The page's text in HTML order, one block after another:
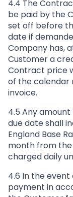
4.4 The
be paid by the
set off before
date if
Company has,
Customer a
Contract price
of the calendar
invoice.
4.5 Any
due date shall
England Base
month from the
charged daily
4.6 In the
payment in